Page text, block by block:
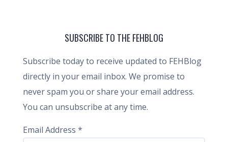
SUBSCRIBE TO THE FEHBLOG
Subscribe today to receive updated to FEHBlog
directly in your email inbox. We promise to
never spam you or share your email address.
You can unsubscribe at any time.
Email Address *